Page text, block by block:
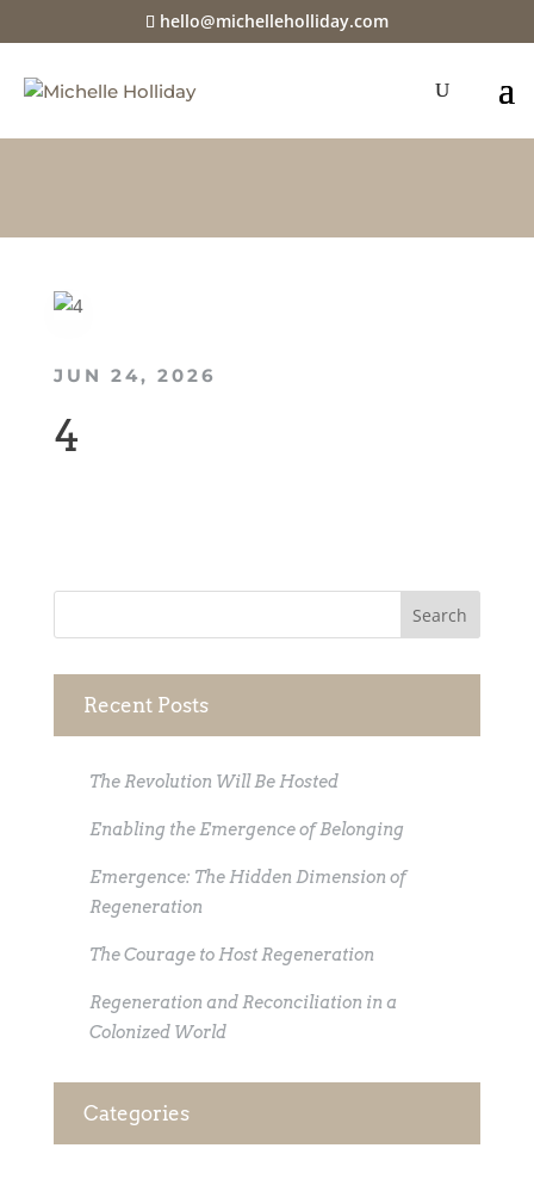
hello@michelleholliday.com
JUN 24, 2026
4
Recent Posts
The Revolution Will Be Hosted
Enabling the Emergence of Belonging
Emergence: The Hidden Dimension of
Regeneration
The Courage to Host Regeneration
Regeneration and Reconciliation in a
Colonized World
Categories